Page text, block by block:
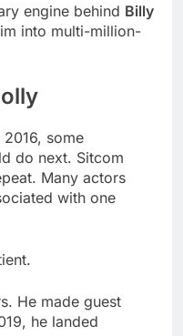
engine behind Billy
into multi-million-
some
do next. Sitcom
Many actors
with one
He made guest
he landed